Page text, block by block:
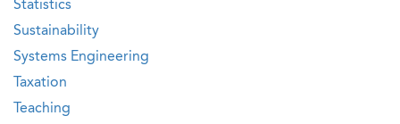
Statistics
Sustainability
Systems Engineering
Taxation
Teaching